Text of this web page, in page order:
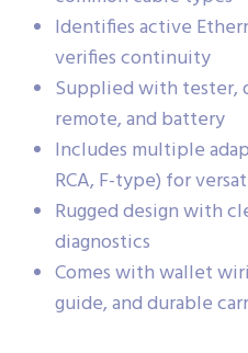
Identifies active
verifies continuity
Supplied with tester,
remote, and battery
Includes multiple
RCA, F-type) for
Rugged design with
diagnostics
Comes with wallet
guide, and durable